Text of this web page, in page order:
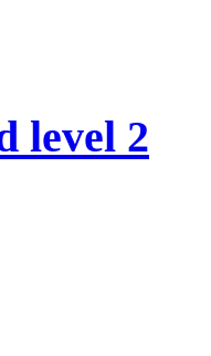
level 2